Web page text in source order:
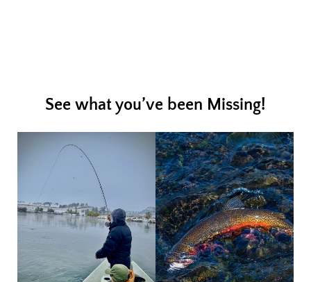
See what you’ve been Missing!